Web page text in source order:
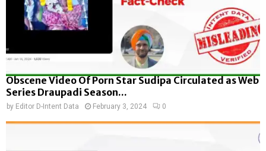
Obscene Video Of Porn Star Sudipa Circulated as Web
Series Draupadi Season...
by Editor D-Intent Data February 3, 2024 0